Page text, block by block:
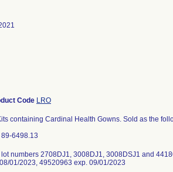
Code LRO
containing Cardinal Health Gowns. Sold as the
6498.13
numbers 2708DJ1, 3008DJ1, 3008DSJ1 and
01/2023, 49520963 exp. 09/01/2023